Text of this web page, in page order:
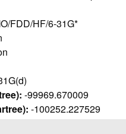
FDD/HF/6-31G*
-99969.670009
-100252.227529